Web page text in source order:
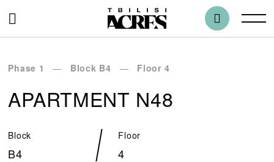
Phase 1 Block B4 Floor 4
APARTMENT N48
Block
B4
Floor
4